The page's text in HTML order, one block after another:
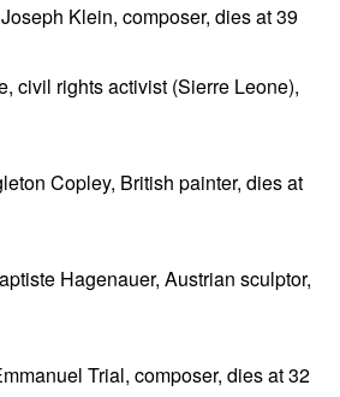
Klein, composer, dies at 39
civil rights activist (Sierre Leone),
Copley, British painter, dies at
Hagenauer, Austrian sculptor,
Trial, composer, dies at 32